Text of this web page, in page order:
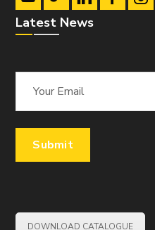
Latest News
DOWNLOAD CATALOGUE